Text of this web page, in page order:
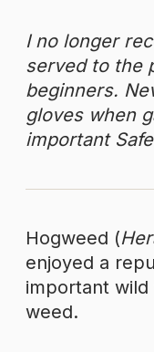
I no longer
served to the
beginners.
gloves when
important
Hogweed (
enjoyed a
important wild
weed.